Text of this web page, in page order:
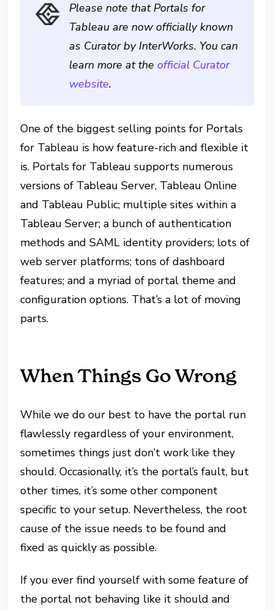
Please note that Portals for
Tableau are now officially known
as Curator by InterWorks. You can
learn more at theofficial Curator
website.
One of the biggest selling points for Portals
for Tableau is how feature-rich and flexible it
is. Portals for Tableau supports numerous
versions of Tableau Server, Tableau Online
and Tableau Public; multiple sites within a
Tableau Server; a bunch of authentication
methods and SAML identity providers; lots of
web server platforms; tons of dashboard
features; and a myriad of portal theme and
configuration options. That’s a lot of moving
parts.
When Things Go Wrong
While we do our best to have the portal run
flawlessly regardless of your environment,
sometimes things just don’t work like they
should. Occasionally, it’s the portal’s fault, but
other times, it’s some other component
specific to your setup. Nevertheless, the root
cause of the issue needs to be found and
fixed as quickly as possible.
If you ever find yourself with some feature of
the portal not behaving like it should and